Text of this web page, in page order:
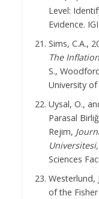
Level:
Evidence.
Sims, C.A.,
The
S.,
University of
Uysal, O.,
Parasal
Rejim,
Universitesi,
Sciences
Westerlund,
of the